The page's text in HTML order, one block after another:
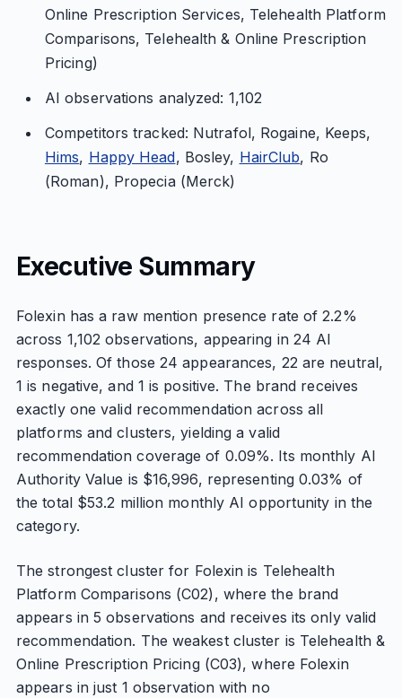
Online Prescription Services, Telehealth Platform
Comparisons, Telehealth & Online Prescription
Pricing)
AI observations analyzed: 1,102
Competitors tracked: Nutrafol, Rogaine, Keeps,
Hims, Happy Head, Bosley, HairClub, Ro
(Roman), Propecia (Merck)
Executive Summary
Folexin has a raw mention presence rate of 2.2%
across 1,102 observations, appearing in 24 AI
responses. Of those 24 appearances, 22 are neutral,
1 is negative, and 1 is positive. The brand receives
exactly one valid recommendation across all
platforms and clusters, yielding a valid
recommendation coverage of 0.09%. Its monthly AI
Authority Value is $16,996, representing 0.03% of
the total $53.2 million monthly AI opportunity in the
category.
The strongest cluster for Folexin is Telehealth
Platform Comparisons (C02), where the brand
appears in 5 observations and receives its only valid
recommendation. The weakest cluster is Telehealth &
Online Prescription Pricing (C03), where Folexin
appears in just 1 observation with no